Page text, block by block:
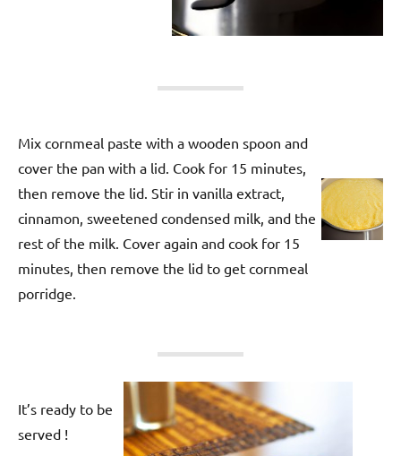
Mix cornmeal paste with a wooden spoon and
cover the pan with a lid. Cook for 15 minutes,
then remove the lid. Stir in vanilla extract,
cinnamon, sweetened condensed milk, and the
rest of the milk. Cover again and cook for 15
minutes, then remove the lid to get cornmeal
porridge.
It’s ready to be
served !